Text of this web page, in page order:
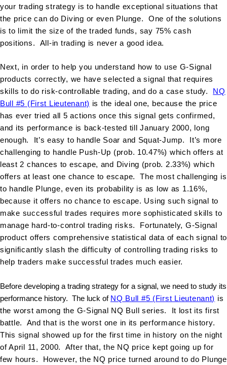
your trading strategy is to handle exceptional situations that
the price can do Diving or even Plunge. One of the solutions
is to limit the size of the traded funds, say 75% cash
positions. All-in trading is never a good idea.
Next, in order to help you understand how to use G-Signal
products correctly, we have selected a signal that requires
skills to do risk-controllable trading, and do a case study.
NQ
Bull #5 (First Lieutenant) is the ideal one, because the price
has ever tried all 5 actions once this signal gets confirmed,
and its performance is back-tested till January 2000, long
enough. It’s easy to handle Soar and Squat-Jump. It’s more
challenging to handle Push-Up (prob. 10.47%) which offers at
least 2 chances to escape, and Diving (prob. 2.33%) which
offers at least one chance to escape. The most challenging is
to handle Plunge, even its probability is as low as 1.16%,
because it offers no chance to escape. Using such signal to
make successful trades requires more sophisticated skills to
manage hard-to-control trading risks. Fortunately, G-Signal
product offers comprehensive statistical data of each signal to
significantly slash the difficulty of controlling trading risks to
help traders make successful trades much easier.
Before developing a trading strategy for a signal, we need to study its
performance history. The luck of NQ Bull #5 (First Lieutenant) is
the worst among the G-Signal NQ Bull series. It lost its first
battle. And that is the worst one in its performance history.
This signal showed up for the first time in history on the night
of April 11, 2000. After that, the NQ price kept going up for
few hours. However, the NQ price turned around to do Plunge